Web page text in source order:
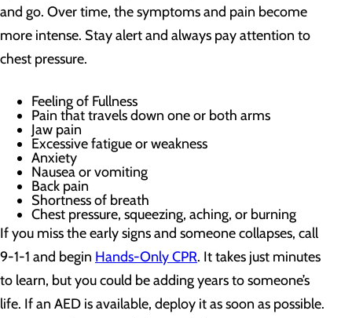
and go. Over time, the symptoms and pain become
more intense. Stay alert and always pay attention to
chest pressure.
Feeling of Fullness
Pain that travels down one or both arms
Jaw pain
Excessive fatigue or weakness
Anxiety
Nausea or vomiting
Back pain
Shortness of breath
Chest pressure, squeezing, aching, or burning
If you miss the early signs and someone collapses, call
9-1-1 and begin Hands-Only CPR. It takes just minutes
to learn, but you could be adding years to someone’s
life. If an AED is available, deploy it as soon as possible.